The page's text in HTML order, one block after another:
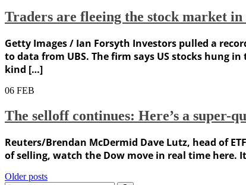
Traders are fleeing the stock market
Getty Images / Ian Forsyth Investors pulled a
to data from UBS. The firm says US stocks hung
kind […]
06 FEB
The selloff continues: Here’s a
Reuters/Brendan McDermid Dave Lutz, head of
of selling, watch the Dow move in real time here.
Posts
Older posts